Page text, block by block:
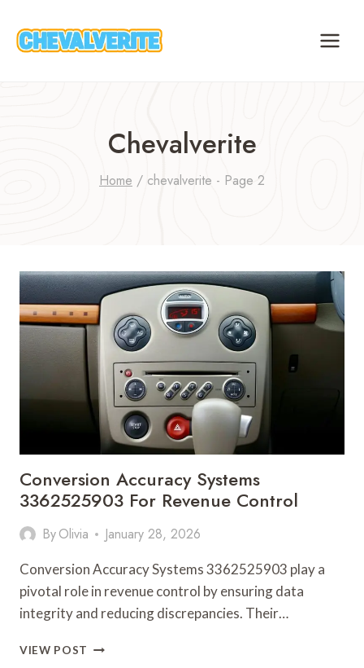
content
Chevalverite
Home / chevalverite - Page 2
Conversion Accuracy Systems
3362525903 For Revenue Control
ByOlivia January 28, 2026
Conversion Accuracy Systems 3362525903 play a
pivotal role in revenue control by ensuring data
integrity and reducing discrepancies. Their…
VIEW POST CONVERSION